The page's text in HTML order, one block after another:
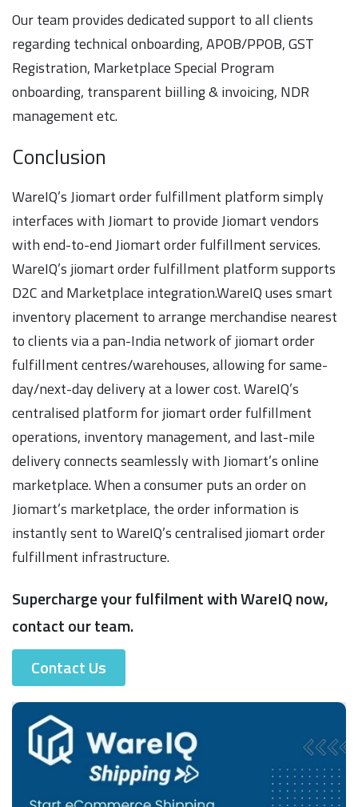
Our team provides dedicated support to all clients
regarding technical onboarding, APOB/PPOB, GST
Registration, Marketplace Special Program
onboarding, transparent biilling & invoicing, NDR
management etc.
Conclusion
WareIQ’s Jiomart order fulfillment platform simply
interfaces with Jiomart to provide Jiomart vendors
with end-to-end Jiomart order fulfillment services.
WareIQ’s jiomart order fulfillment platform supports
D2C and Marketplace integration.WareIQ uses smart
inventory placement to arrange merchandise nearest
to clients via a pan-India network of jiomart order
fulfillment centres/warehouses, allowing for same-
day/next-day delivery at a lower cost. WareIQ’s
centralised platform for jiomart order fulfillment
operations, inventory management, and last-mile
delivery connects seamlessly with Jiomart’s online
marketplace. When a consumer puts an order on
Jiomart’s marketplace, the order information is
instantly sent to WareIQ’s centralised jiomart order
fulfillment infrastructure.
Supercharge your fulfilment with WareIQ now,
contact our team.
Contact Us